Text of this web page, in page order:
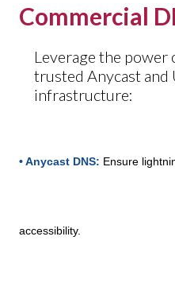
Commercial
Leverage the power
trusted Anycast and
infrastructure:
• Anycast DNS: Ensure
accessibility.